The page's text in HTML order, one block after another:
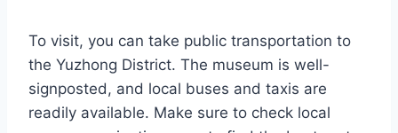
To visit, you can take public transportation to
the Yuzhong District. The museum is well-
signposted, and local buses and taxis are
readily available. Make sure to check local